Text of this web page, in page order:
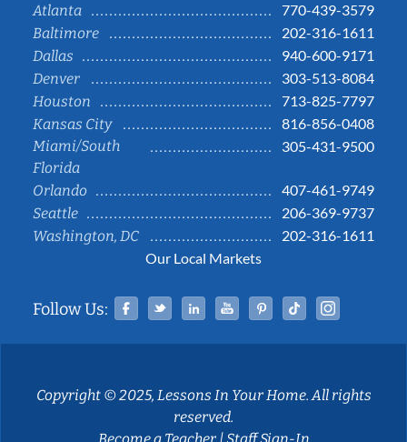
Atlanta
770-439-3579
Baltimore
202-316-1611
Dallas
940-600-9171
Denver
303-513-8084
Houston
713-825-7797
Kansas City
816-856-0408
Miami/South
Florida
305-431-9500
Orlando
407-461-9749
Seattle
206-369-9737
Washington, DC
202-316-1611
Our Local Markets
Follow Us: Facebook
TwitterLinked InYouTubePinterestTiktok
Copyright © 2025, Lessons In Your Home. All rights
reserved.